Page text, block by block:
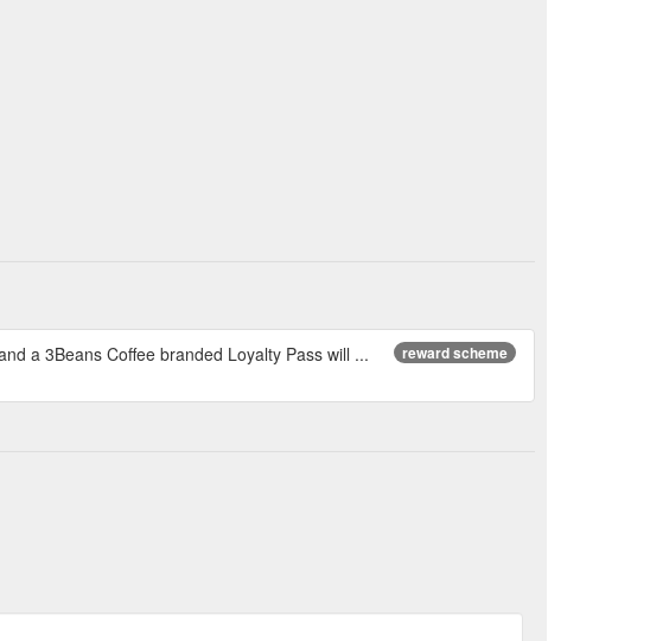
reward scheme
a 3Beans Coffee branded Loyalty Pass will ...